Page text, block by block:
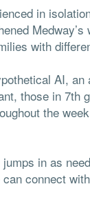
in
with
AI,
those in 7th
the
in as
connect